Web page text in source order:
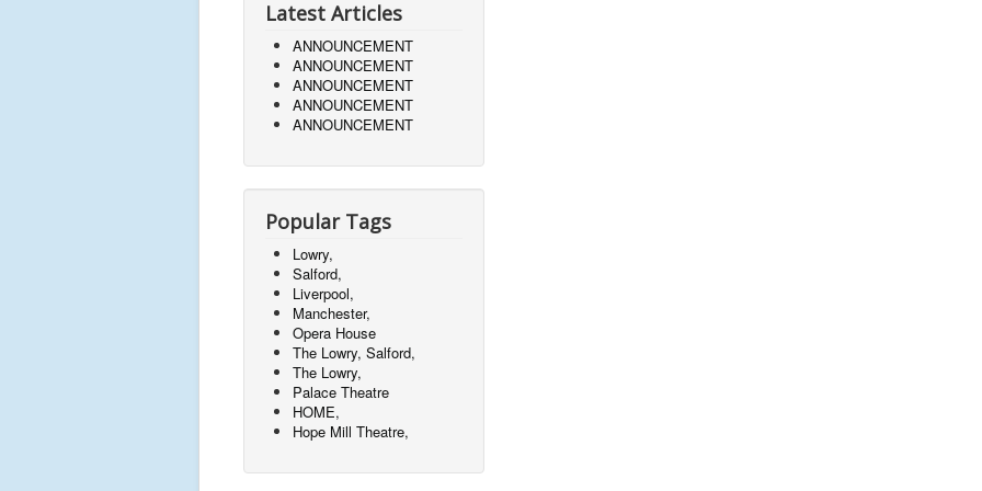
Latest Articles
ANNOUNCEMENT
ANNOUNCEMENT
ANNOUNCEMENT
ANNOUNCEMENT
ANNOUNCEMENT
Popular Tags
Lowry,
Salford,
Liverpool,
Manchester,
Opera House
The Lowry, Salford,
The Lowry,
Palace Theatre
HOME,
Hope Mill Theatre,